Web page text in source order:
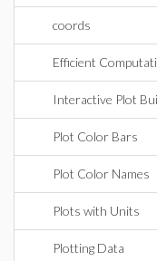
coords
Efficient
Interactive Plot
Plot Color Bars
Plot Color Names
Plots with Units
Plotting Data